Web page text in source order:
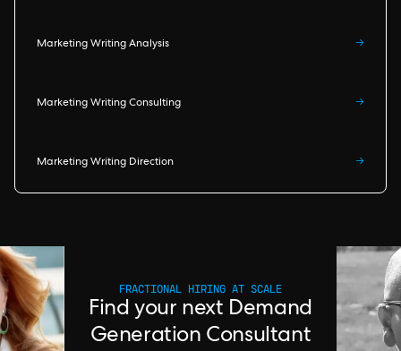
Marketing Writing Analysis →
Marketing Writing Consulting →
Marketing Writing Direction →
FRACTIONAL HIRING AT SCALE
Find your next Demand
Generation Consultant